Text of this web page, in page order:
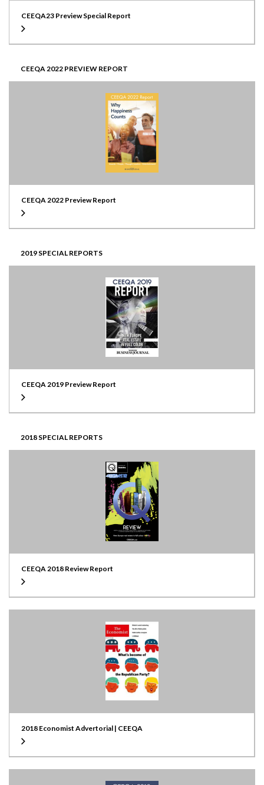
CEEQA23 Preview Special Report
CEEQA 2022 PREVIEW REPORT
CEEQA 2022 Preview Report
2019 SPECIAL REPORTS
CEEQA 2019 Preview Report
2018 SPECIAL REPORTS
CEEQA 2018 Review Report
2018 Economist Advertorial | CEEQA